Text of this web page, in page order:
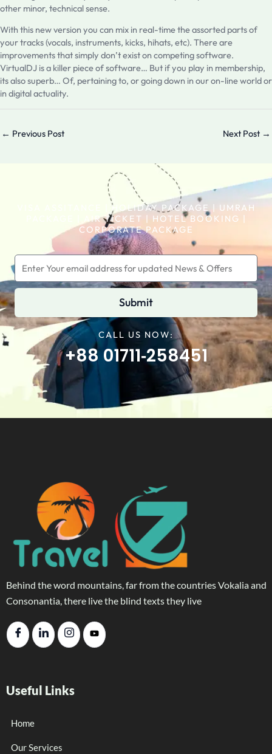
other minor, technical sense.
With this new version you can mix in real-time the assorted parts of
your tracks (vocals, instruments, kicks, hihats, etc). There are
improvements that simply don’t exist on competing software.
VirtualDJ is a killer piece of software… But if you play in membership,
its also superb… Of, pertaining to, or going down in our on-line world or
in digital actuality.
← Previous Post Next Post →
VISA ASSITANCE | HOLIDAY PACKAGE | UMRAH
PACKAGE | AIR TICKET | HOTEL BOOKING |
CORPORATE PACKAGE
Submit
CALL US NOW:
+88 01711‑258451
Behind the word mountains, far from the countries Vokalia and
Consonantia, there live the blind texts they live
Useful Links
Home
Our Services